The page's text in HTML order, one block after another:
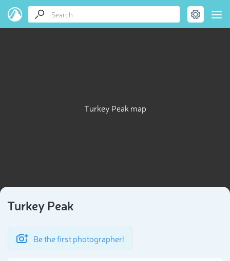
Turkey Peak map
Turkey Peak
Be the first photographer!